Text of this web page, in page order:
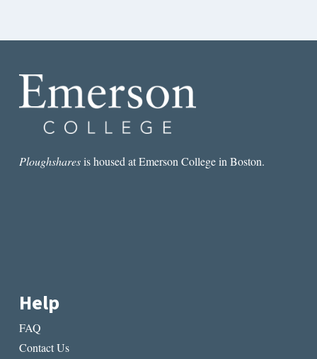
Ploughsharesis housed at Emerson College in Boston.
Help
FAQ
Contact Us